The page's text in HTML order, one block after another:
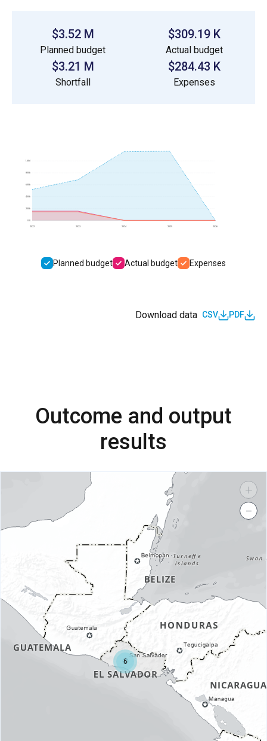
$3.52 M
Planned budget
$309.19 K
Actual budget
$3.21 M
Shortfall
$284.43 K
Expenses
2022 2023 2024 2025 2026
0.0
200k
400k
600k
800k
1.0M
Planned budget Actual budget Expenses
Download data CSV PDF
Outcome and output
results
6
+
−